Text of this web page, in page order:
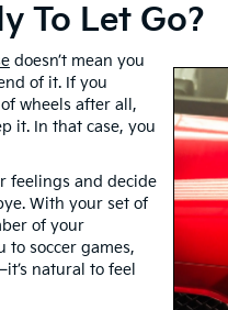
To Let Go?
doesn’t mean you
of it. If you
wheels after all,
it. In that case, you
feelings and decide
With your set of
of your
soccer games,
natural to feel